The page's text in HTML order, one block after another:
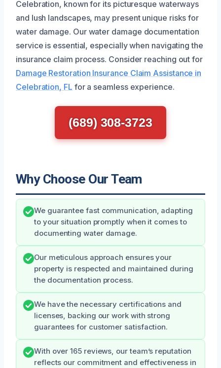
Celebration, known for its picturesque waterways
and lush landscapes, may present unique risks for
water damage. Our water damage documentation
service is essential, especially when navigating the
insurance claim process. Consider reaching out for
Damage Restoration Insurance Claim Assistance in
Celebration, FL for a seamless experience.
(689) 308-3723
Why Choose Our Team
We guarantee fast communication, adapting
to your situation promptly when it comes to
documenting water damage.
Our meticulous approach ensures your
property is respected and maintained during
the documentation process.
We have the necessary certifications and
licenses, backing our work with strong
guarantees for customer satisfaction.
With over 165 reviews, our team’s reputation
reflects our commitment and effectiveness in